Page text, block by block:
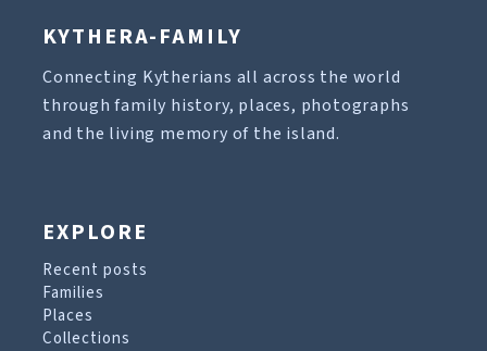
KYTHERA-FAMILY
Connecting Kytherians all across the world
through family history, places, photographs
and the living memory of the island.
EXPLORE
Recent posts
Families
Places
Collections